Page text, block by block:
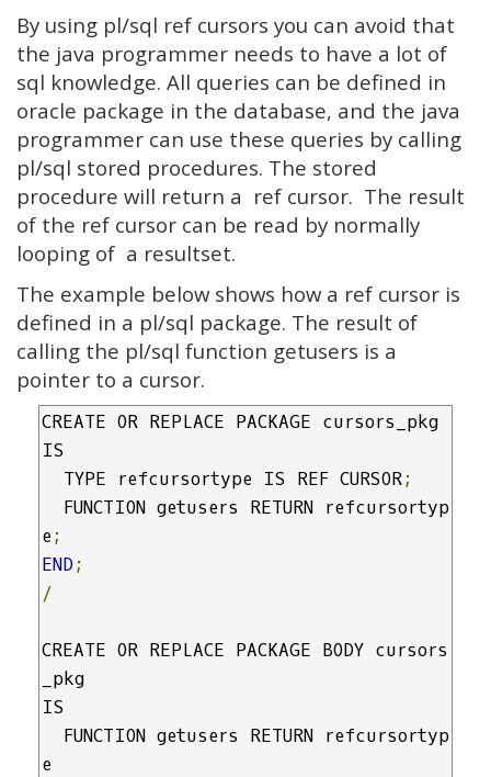
By using pl/sql ref cursors you can avoid that
the java programmer needs to have a lot of
sql knowledge. All queries can be defined in
oracle package in the database, and the java
programmer can use these queries by calling
pl/sql stored procedures. The stored
procedure will return a ref cursor. The result
of the ref cursor can be read by normally
looping of a resultset.
The example below shows how a ref cursor is
defined in a pl/sql package. The result of
calling the pl/sql function getusers is a
pointer to a cursor.
CREATE OR REPLACE PACKAGE cursors_pkg
IS
  TYPE refcursortype IS REF CURSOR
;
e;
END;
/
CREATE OR REPLACE PACKAGE BODY cursors
_pkg
IS
e